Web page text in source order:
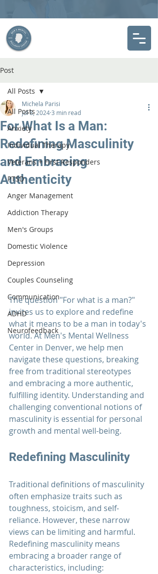
Post
All Posts
Anxiety
Individual Therapy
Veterans + First Responders
PTSD
Anger Management
Addiction Therapy
Men's Groups
Domestic Violence
Depression
Couples Counseling
Communication
ADHD
Neurofeedback
All Posts
For What Is a Man:
Redefining Masculinity
and Embracing
Authenticity
Michela Parisi
Jul 8, 20243 min read
The question "For what is a man?"
invites us to explore and redefine
what it means to be a man in today's
world. At Men's Mental Wellness
Center in Denver, we help men
navigate these questions, breaking
free from traditional stereotypes
and embracing a more authentic,
fulfilling identity. Understanding and
challenging conventional notions of
masculinity is essential for personal
growth and mental well-being.
Redefining Masculinity
Traditional definitions of masculinity
often emphasize traits such as
toughness, stoicism, and self-
reliance. However, these narrow
views can be limiting and harmful.
Redefining masculinity means
embracing a broader range of
characteristics, including: